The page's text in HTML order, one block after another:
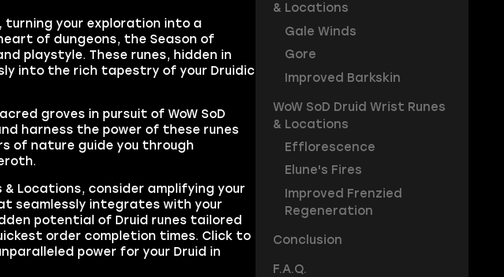
turning your exploration into a
of dungeons, the Season of
playstyle. These runes, hidden in
into the rich tapestry of your Druidic
groves in pursuit of WoW SoD
harness the power of these runes
of nature guide you through
& Locations, consider amplifying your
seamlessly integrates with your
potential of Druid runes tailored
order completion times. Click to
power for your Druid in
& Locations
Gale Winds
Gore
Improved Barkskin
WoW SoD Druid Wrist Runes
& Locations
Efflorescence
Elune's Fires
Improved Frenzied
Regeneration
Conclusion
F.A.Q.